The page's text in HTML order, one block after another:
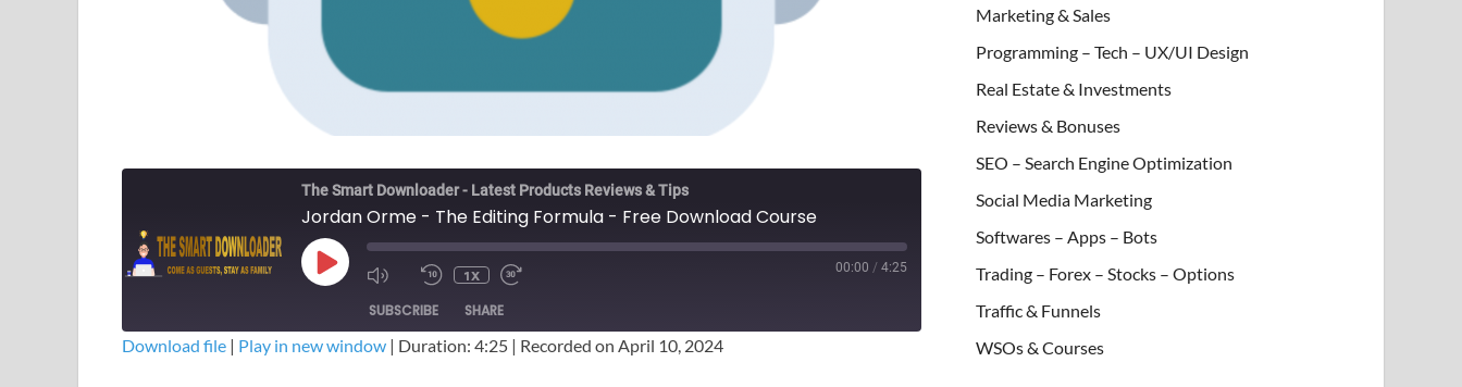
The Smart Downloader - Latest Products Reviews & Tips
Jordan Orme - The Editing Formula - Free Download Course
1X 00:00 / 4:25
SUBSCRIBE SHARE
Download file | Play in new window | Duration: 4:25 | Recorded on April 10, 2024
Marketing & Sales
Programming – Tech – UX/UI Design
Real Estate & Investments
Reviews & Bonuses
SEO – Search Engine Optimization
Social Media Marketing
Softwares – Apps – Bots
Trading – Forex – Stocks – Options
Traffic & Funnels
WSOs & Courses